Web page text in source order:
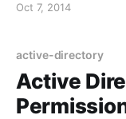
the username
aficionados con
revisar el ajuste
Oct 7, 2014
active-directory
Active